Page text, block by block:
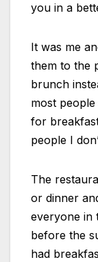
you in a
It was me
them to the
brunch
most
for
people I
The
or dinner
everyone in
before the
had